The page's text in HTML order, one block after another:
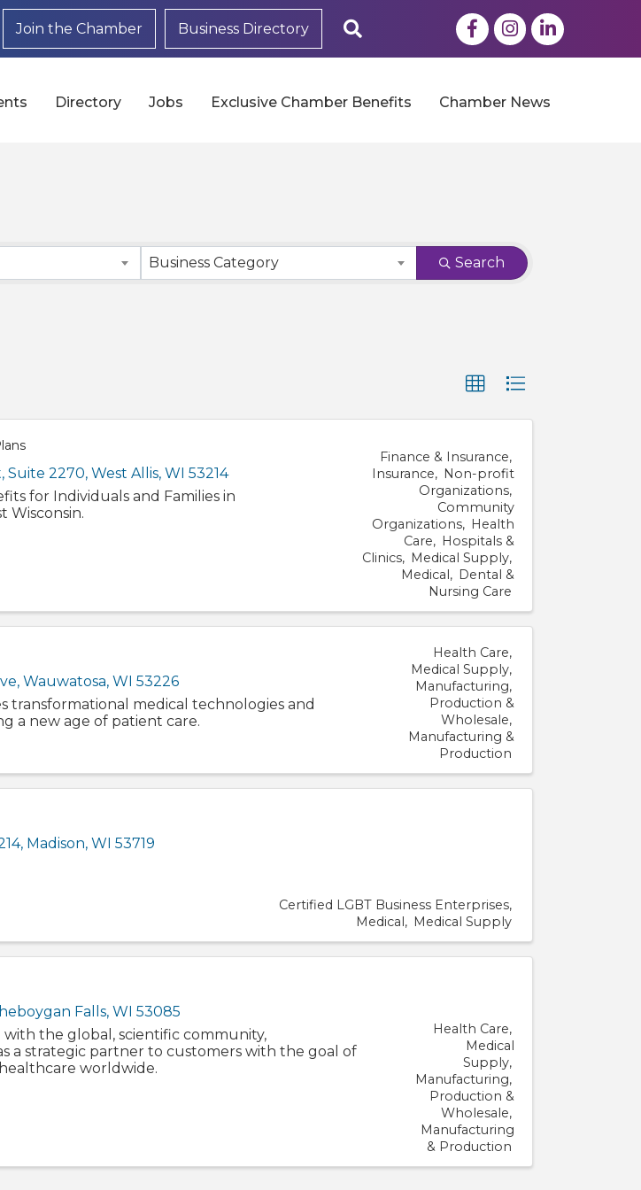
Join the Chamber Business Directory FacebookInstagram
LinkedIn
Directory Jobs Exclusive Chamber Benefits Chamber News
Business Category Search
, Suite 2270, West Allis, WI 53214
for Individuals and Families in
Wisconsin.
Finance & Insurance
Insurance
Non-profit
Organizations
Community
Organizations
Health
Care
Hospitals &
Clinics
Medical Supply
Medical
Dental &
Nursing Care
, Wauwatosa, WI 53226
transformational medical technologies and
a new age of patient care.
Health Care
Medical Supply
Manufacturing
Production &
Wholesale
Manufacturing &
Production
, Madison, WI 53719
Certified LGBT Business Enterprises
Medical
Medical Supply
Falls, WI 53085
the global, scientific community,
a strategic partner to customers with the goal of
worldwide.
Health Care
Medical
Supply
Manufacturing
Production &
Wholesale
Manufacturing
& Production